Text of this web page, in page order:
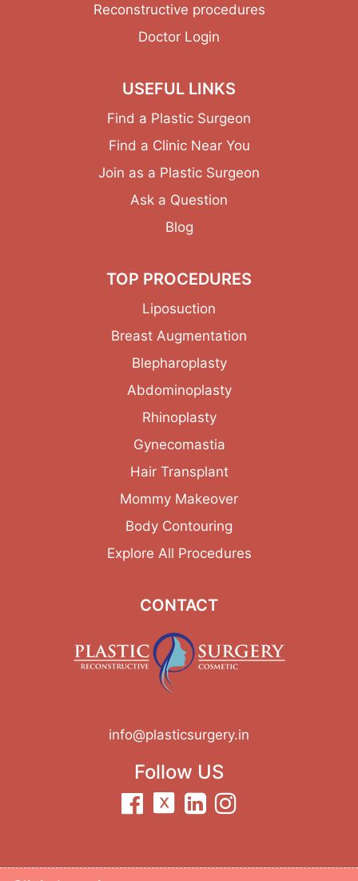
Reconstructive procedures
Doctor Login
USEFUL LINKS
Find a Plastic Surgeon
Find a Clinic Near You
Join as a Plastic Surgeon
Ask a Question
Blog
TOP PROCEDURES
Liposuction
Breast Augmentation
Blepharoplasty
Abdominoplasty
Rhinoplasty
Gynecomastia
Hair Transplant
Mommy Makeover
Body Contouring
Explore All Procedures
CONTACT
info@plasticsurgery.in
Follow US